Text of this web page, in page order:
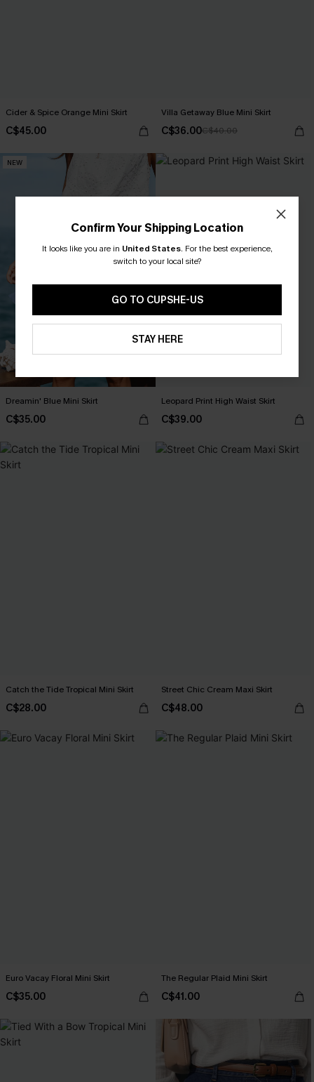
Cider & Spice Orange Mini Skirt
C$45.00
Villa Getaway Blue Mini Skirt
C$36.00C$40.00
NEW
Dreamin' Blue Mini Skirt
C$35.00
Leopard Print High Waist Skirt
C$39.00
Catch the Tide Tropical Mini Skirt
C$28.00
Street Chic Cream Maxi Skirt
C$48.00
Euro Vacay Floral Mini Skirt
C$35.00
The Regular Plaid Mini Skirt
C$41.00
Confirm Your Shipping Location
It looks like you are in United States. For the best experience,
switch to your local site?
GO TO CUPSHE-US
STAY HERE